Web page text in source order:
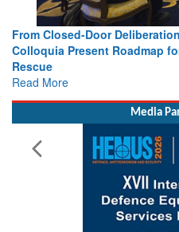
Global Action: iSAR 2026
Future of Search and
Media